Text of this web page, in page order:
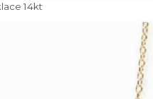
14kt